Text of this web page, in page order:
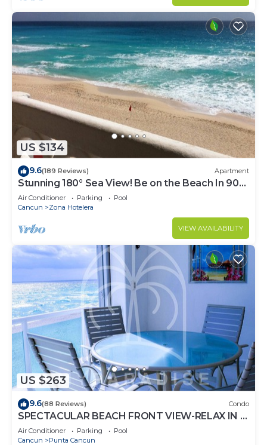
US $134
9.6(189 Reviews) Apartment
Stunning 180° Sea View! Be on the Beach In 90
Seconds! WIFI! Just Renovated!
Air Conditioner Parking
Pool
Cancun
Zona Hotelera
VIEW AVAILABILITY
US $263
9.6(88 Reviews) Condo
SPECTACULAR BEACH FRONT VIEW-RELAX IN A
PRIVATE LOCATION, WE OFFER DISCOUNTS.
Air Conditioner Parking
Pool
Cancun
Punta Cancun